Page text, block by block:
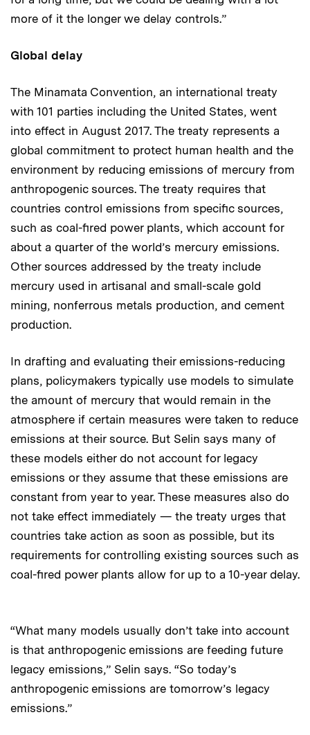
more of it the longer we delay controls.”
Global delay
The Minamata Convention, an international treaty
with 101 parties including the United States, went
into effect in August 2017. The treaty represents a
global commitment to protect human health and the
environment by reducing emissions of mercury from
anthropogenic sources. The treaty requires that
countries control emissions from specific sources,
such as coal-fired power plants, which account for
about a quarter of the world’s mercury emissions.
Other sources addressed by the treaty include
mercury used in artisanal and small-scale gold
mining, nonferrous metals production, and cement
production.
In drafting and evaluating their emissions-reducing
plans, policymakers typically use models to simulate
the amount of mercury that would remain in the
atmosphere if certain measures were taken to reduce
emissions at their source. But Selin says many of
these models either do not account for legacy
emissions or they assume that these emissions are
constant from year to year. These measures also do
not take effect immediately — the treaty urges that
countries take action as soon as possible, but its
requirements for controlling existing sources such as
coal-fired power plants allow for up to a 10-year delay.
“What many models usually don’t take into account
is that anthropogenic emissions are feeding future
legacy emissions,” Selin says. “So today’s
anthropogenic emissions are tomorrow’s legacy
emissions.”